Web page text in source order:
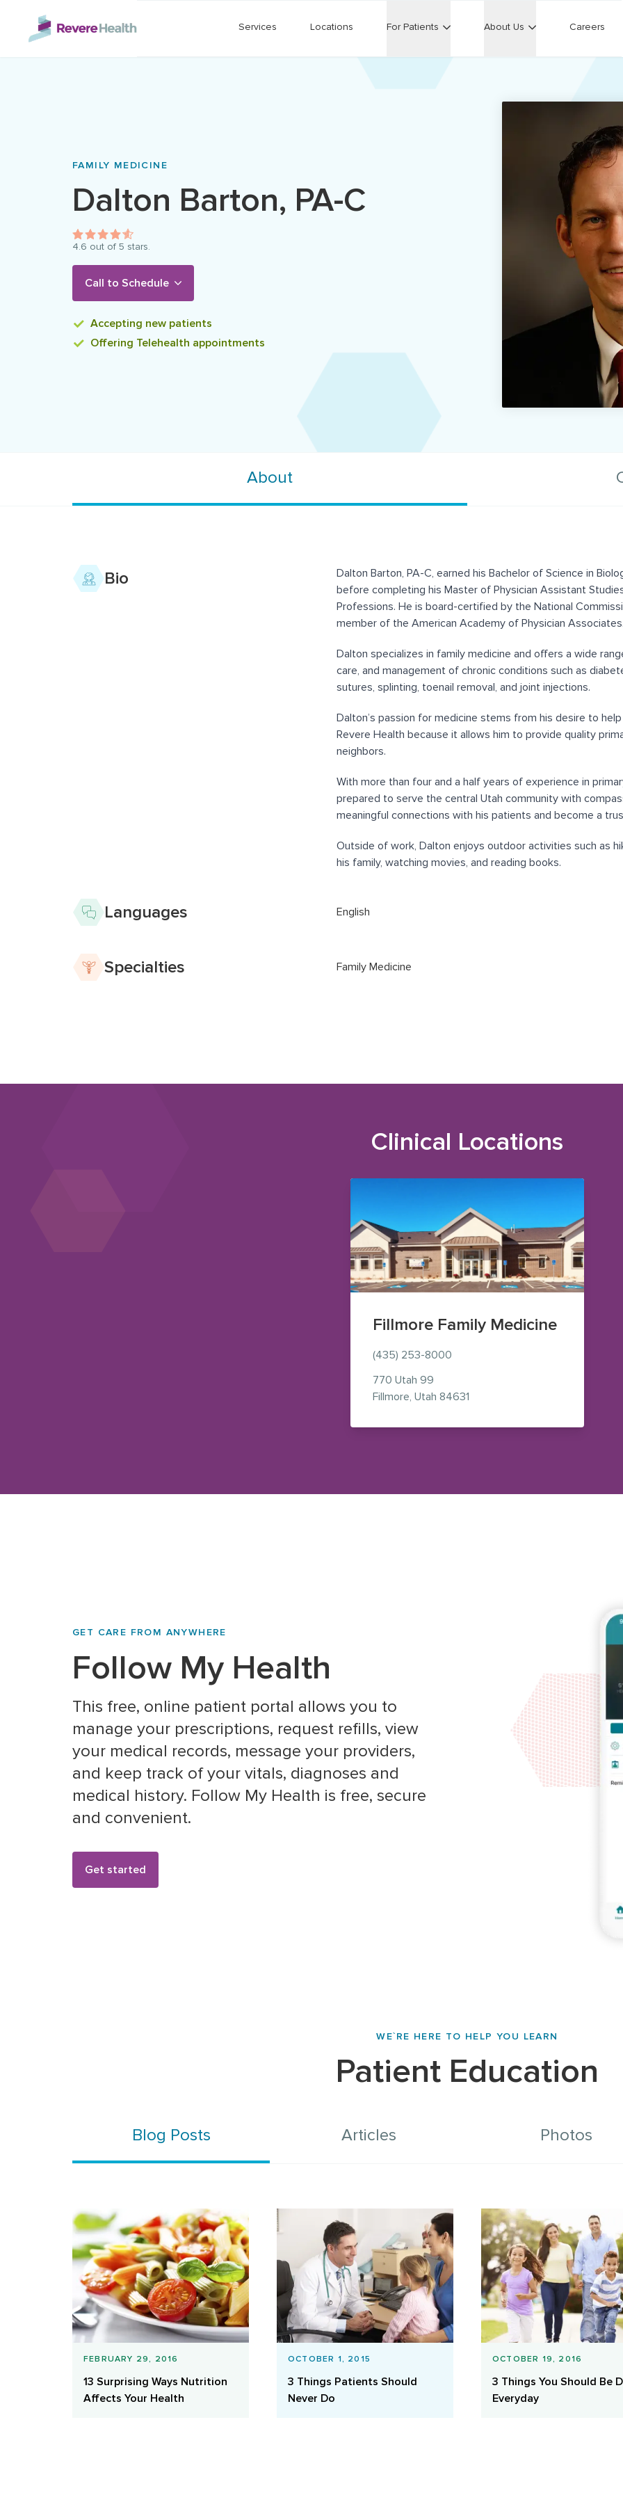
Skip to main content
Services Locations For Patients About Us Careers
FAMILY MEDICINE
Dalton Barton, PA-C
4.6 out of 5 stars.
Call to Schedule
Accepting new patients
Offering Telehealth appointments
About
Bio
Dalton Barton, PA-C, earned his Bachelor of Science in
before completing his Master of Physician Assistant
Professions. He is board-certified by the National
member of the American Academy of Physician Associates.
Dalton specializes in family medicine and offers a wide
care, and management of chronic conditions such as
sutures, splinting, toenail removal, and joint injections.
Dalton’s passion for medicine stems from his desire to
Revere Health because it allows him to provide quality
neighbors.
With more than four and a half years of experience in
prepared to serve the central Utah community with
meaningful connections with his patients and become a
Outside of work, Dalton enjoys outdoor activities such as
his family, watching movies, and reading books.
Languages English
Specialties Family Medicine
Clinical Locations
Fillmore Family Medicine
(435) 253-8000
770 Utah 99
Fillmore, Utah 84631
GET CARE FROM ANYWHERE
Follow My Health
This free, online patient portal allows you to
manage your prescriptions, request refills, view
your medical records, message your providers,
and keep track of your vitals, diagnoses and
medical history. Follow My Health is free, secure
and convenient.
Get started
WE`RE HERE TO HELP YOU LEARN
Patient Education
Blog Posts Articles Photos
FEBRUARY 29, 2016
13 Surprising Ways Nutrition
Affects Your Health
OCTOBER 1, 2015
3 Things Patients Should
Never Do
OCTOBER 19, 2016
3 Things You Should Be
Everyday